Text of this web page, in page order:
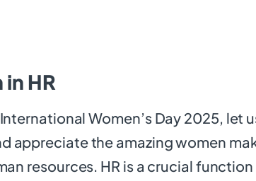
HR
Women’s Day 2025, let
appreciate the amazing women
resources. HR is a crucial